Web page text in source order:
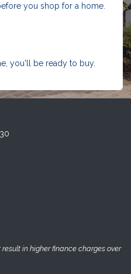
you shop for a home.
you'll be ready to buy.
in higher finance charges over